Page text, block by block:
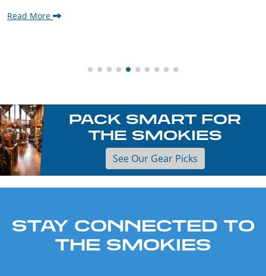
Read More
PACK SMART FOR
THE SMOKIES
See Our Gear Picks
STAY CONNECTED TO
THE SMOKIES